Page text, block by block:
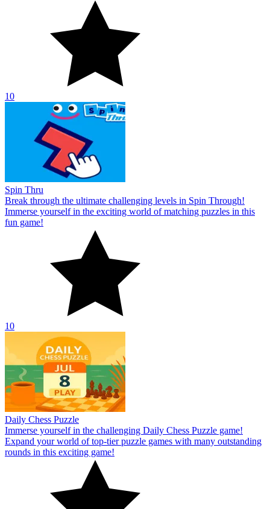
10
Spin Thru
Break through the ultimate challenging levels in Spin Through!
Immerse yourself in the exciting world of matching puzzles in this
fun game!
10
Daily Chess Puzzle
Immerse yourself in the challenging Daily Chess Puzzle game!
Expand your world of top-tier puzzle games with many outstanding
rounds in this exciting game!